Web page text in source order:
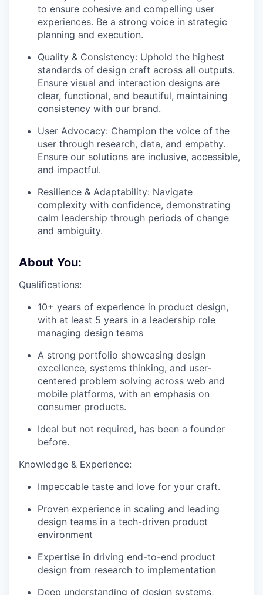
to ensure cohesive and compelling user
experiences. Be a strong voice in strategic
planning and execution.
Quality & Consistency: Uphold the highest
standards of design craft across all outputs.
Ensure visual and interaction designs are
clear, functional, and beautiful, maintaining
consistency with our brand.
User Advocacy: Champion the voice of the
user through research, data, and empathy.
Ensure our solutions are inclusive, accessible,
and impactful.
Resilience & Adaptability: Navigate
complexity with confidence, demonstrating
calm leadership through periods of change
and ambiguity.
About You:
Qualifications:
10+ years of experience in product design,
with at least 5 years in a leadership role
managing design teams
A strong portfolio showcasing design
excellence, systems thinking, and user-
centered problem solving across web and
mobile platforms, with an emphasis on
consumer products.
Ideal but not required, has been a founder
before.
Knowledge & Experience:
Impeccable taste and love for your craft.
Proven experience in scaling and leading
design teams in a tech-driven product
environment
Expertise in driving end-to-end product
design from research to implementation
Deep understanding of design systems,